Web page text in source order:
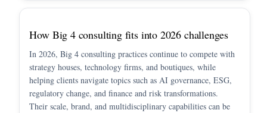
How Big 4 consulting fits into 2026 challenges
In 2026, Big 4 consulting practices continue to compete with
strategy houses, technology firms, and boutiques, while
helping clients navigate topics such as AI governance, ESG,
regulatory change, and finance and risk transformations.
Their scale, brand, and multidisciplinary capabilities can be